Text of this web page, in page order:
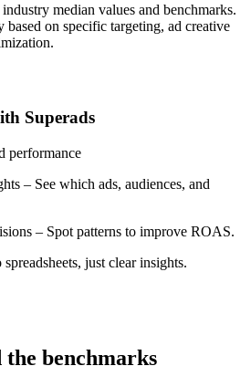
median values and benchmarks.
based on specific targeting, ad creative
Superads
performance
– See which ads, audiences, and
– Spot patterns to improve ROAS.
just clear insights.
benchmarks